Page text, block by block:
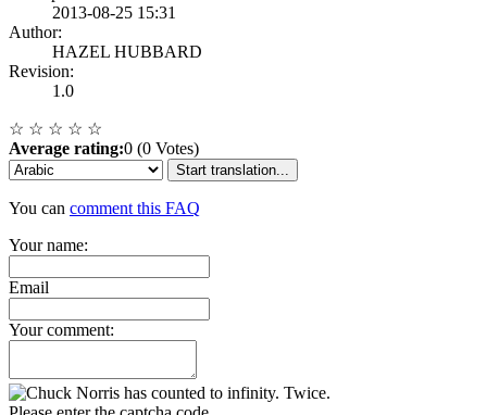
2013-08-25 15:31
Author:
HAZEL HUBBARD
Revision:
1.0
☆ ☆ ☆ ☆ ☆
Average rating:0 (0 Votes)
Start translation...
You can comment this FAQ
Your name:
Email
Your comment: